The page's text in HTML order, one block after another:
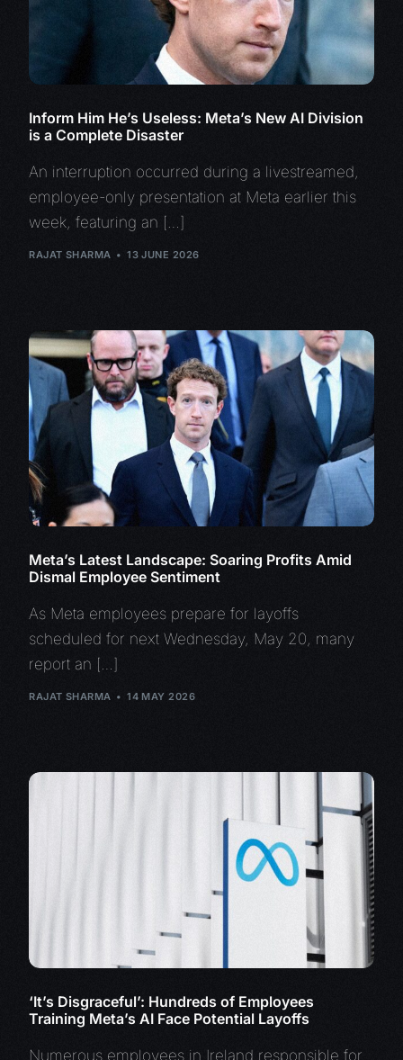
Inform Him He’s Useless: Meta’s New AI Division
is a Complete Disaster
An interruption occurred during a livestreamed,
employee-only presentation at Meta earlier this
week, featuring an […]
RAJAT SHARMA 13 JUNE 2026
Meta’s Latest Landscape: Soaring Profits Amid
Dismal Employee Sentiment
As Meta employees prepare for layoffs
scheduled for next Wednesday, May 20, many
report an […]
RAJAT SHARMA 14 MAY 2026
‘It’s Disgraceful’: Hundreds of Employees
Training Meta’s AI Face Potential Layoffs
Numerous employees in Ireland responsible for